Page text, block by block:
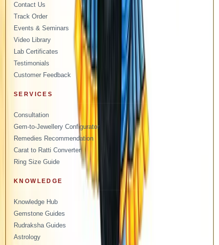
Contact Us
Track Order
Events & Seminars
Video Library
Lab Certificates
Testimonials
Customer Feedback
SERVICES
Consultation
Gem-to-Jewellery Configurator
Remedies Recommendation
Carat to Ratti Converter
Ring Size Guide
KNOWLEDGE
Knowledge Hub
Gemstone Guides
Rudraksha Guides
Astrology